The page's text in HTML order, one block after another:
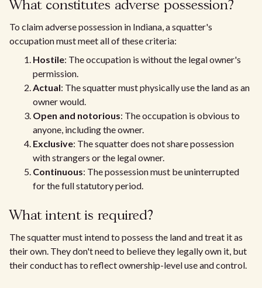
What constitutes adverse possession?
To claim adverse possession in Indiana, a squatter's
occupation must meet all of these criteria:
Hostile: The occupation is without the legal owner's
permission.
Actual: The squatter must physically use the land as an
owner would.
Open and notorious: The occupation is obvious to
anyone, including the owner.
Exclusive: The squatter does not share possession
with strangers or the legal owner.
Continuous: The possession must be uninterrupted
for the full statutory period.
What intent is required?
The squatter must intend to possess the land and treat it as
their own. They don't need to believe they legally own it, but
their conduct has to reflect ownership-level use and control.